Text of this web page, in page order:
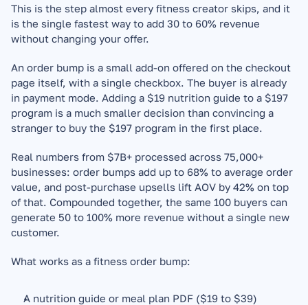
This is the step almost every fitness creator skips, and it
is the single fastest way to add 30 to 60% revenue
without changing your offer.
An order bump is a small add-on offered on the checkout
page itself, with a single checkbox. The buyer is already
in payment mode. Adding a $19 nutrition guide to a $197
program is a much smaller decision than convincing a
stranger to buy the $197 program in the first place.
Real numbers from $7B+ processed across 75,000+
businesses: order bumps add up to 68% to average order
value, and post-purchase upsells lift AOV by 42% on top
of that. Compounded together, the same 100 buyers can
generate 50 to 100% more revenue without a single new
customer.
What works as a fitness order bump:
A nutrition guide or meal plan PDF ($19 to $39)